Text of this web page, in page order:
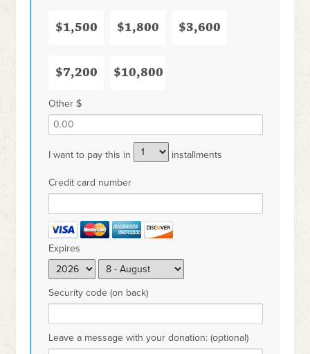
$1,500 $1,800 $3,600
$7,200 $10,800
Other $
I want to pay this in installments
Credit card number
Expires
Security code (on back)
Leave a message with your donation: (optional)